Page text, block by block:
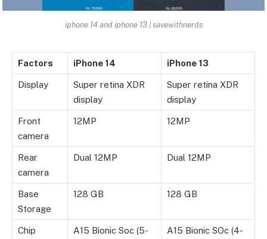
iphone 14 and iphone 13 | savewithnerds
Factors iPhone 14 iPhone 13
Display
Super retina XDR
display
Super retina XDR
display
Front
camera
12MP 12MP
Rear
camera
Dual 12MP Dual 12MP
Base
Storage
128 GB 128 GB
Chip
A15 Bionic Soc (5-
A15 Bionic SOc (4-